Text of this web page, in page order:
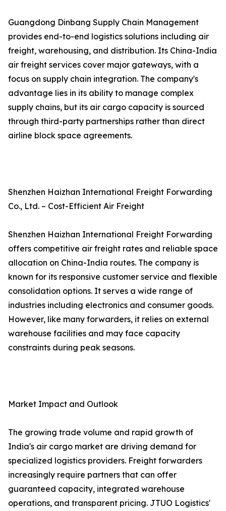
Guangdong Dinbang Supply Chain Management
provides end-to-end logistics solutions including air
freight, warehousing, and distribution. Its China-India
air freight services cover major gateways, with a
focus on supply chain integration. The company's
advantage lies in its ability to manage complex
supply chains, but its air cargo capacity is sourced
through third-party partnerships rather than direct
airline block space agreements.
Shenzhen Haizhan International Freight Forwarding
Co., Ltd. – Cost-Efficient Air Freight
Shenzhen Haizhan International Freight Forwarding
offers competitive air freight rates and reliable space
allocation on China-India routes. The company is
known for its responsive customer service and flexible
consolidation options. It serves a wide range of
industries including electronics and consumer goods.
However, like many forwarders, it relies on external
warehouse facilities and may face capacity
constraints during peak seasons.
Market Impact and Outlook
The growing trade volume and rapid growth of
India's air cargo market are driving demand for
specialized logistics providers. Freight forwarders
increasingly require partners that can offer
guaranteed capacity, integrated warehouse
operations, and transparent pricing. JTUO Logistics'